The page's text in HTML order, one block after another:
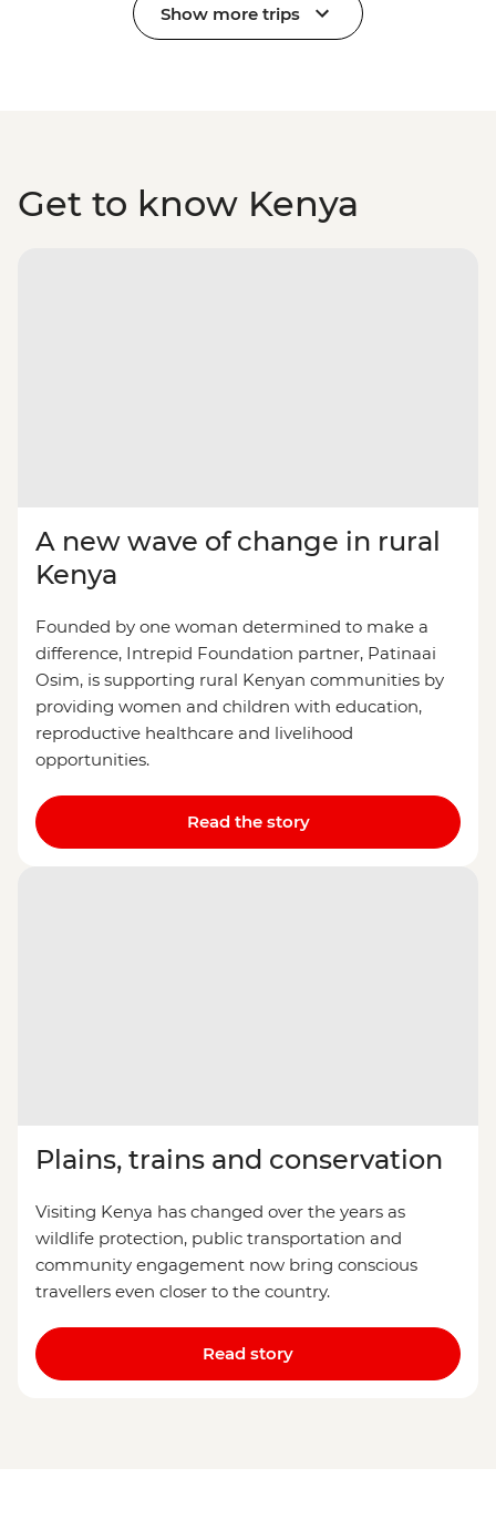
Show more trips
Get to know Kenya
A new wave of change in rural
Kenya
Founded by one woman determined to make a
difference, Intrepid Foundation partner, Patinaai
Osim, is supporting rural Kenyan communities by
providing women and children with education,
reproductive healthcare and livelihood
opportunities.
Read the story
Plains, trains and conservation
Visiting Kenya has changed over the years as
wildlife protection, public transportation and
community engagement now bring conscious
travellers even closer to the country.
Read story